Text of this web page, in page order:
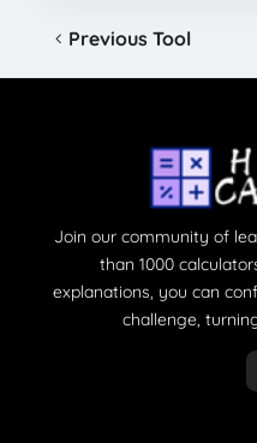
Previous Tool
Join our community of
than 1000
explanations, you can
challenge,